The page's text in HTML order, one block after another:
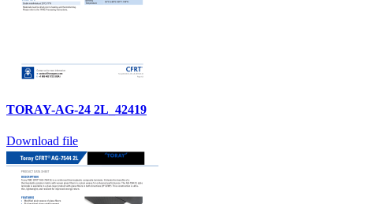
TORAY-AG-24 2L_42419
Download file